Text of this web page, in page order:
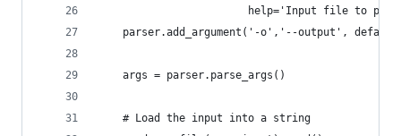
help='Input file to
parser.add_argument('-o','--output',
    args = parser.parse_args()
    # Load the input into a string